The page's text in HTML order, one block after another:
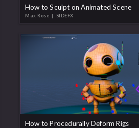
How to Sculpt on Animated Scene
Max Rose | SIDEFX
How to Procedurally Deform Rigs